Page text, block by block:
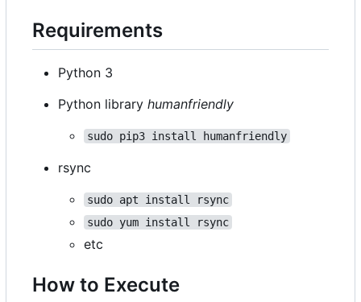
Requirements
Python 3
Python library humanfriendly
sudo pip3 install humanfriendly
rsync
sudo apt install rsync
sudo yum install rsync
etc
How to Execute